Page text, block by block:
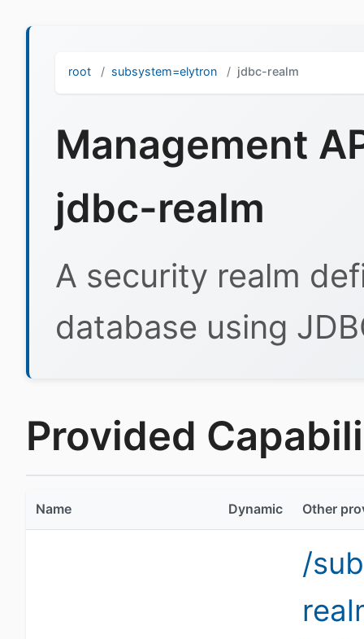
root subsystem=elytron jdbc-realm
Management
jdbc-realm
A security realm
database using
Provided
Name Dynamic Other
/